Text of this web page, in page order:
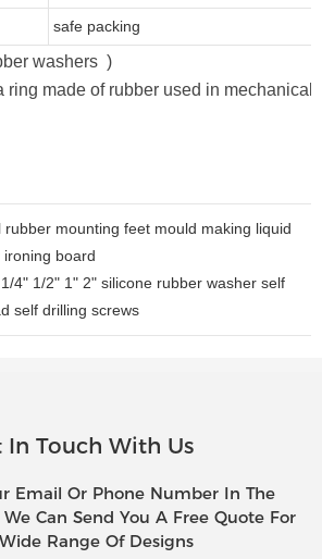
safe packing
washers )
ring made of rubber used in
rubber mounting feet mould making liquid
board
4" 1/2" 1" 2" silicone rubber washer self
self drilling screws
In Touch With Us
Email Or Phone Number In The
Can Send You A Free Quote For
Range Of Designs